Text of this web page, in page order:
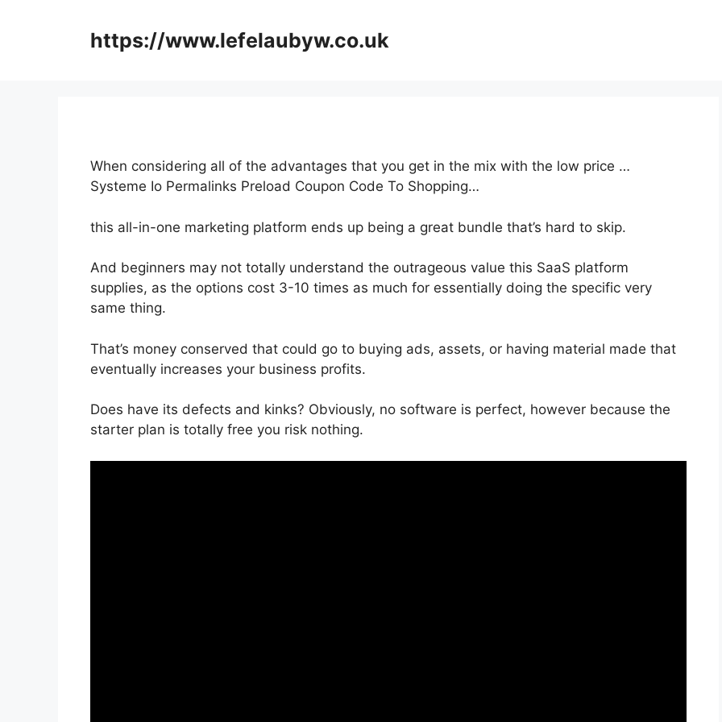
https://www.lefelaubyw.co.uk
When considering all of the advantages that you get in the mix with the low price …
Systeme Io Permalinks Preload Coupon Code To Shopping…
this all-in-one marketing platform ends up being a great bundle that’s hard to skip.
And beginners may not totally understand the outrageous value this SaaS platform
supplies, as the options cost 3-10 times as much for essentially doing the specific very
same thing.
That’s money conserved that could go to buying ads, assets, or having material made that
eventually increases your business profits.
Does have its defects and kinks? Obviously, no software is perfect, however because the
starter plan is totally free you risk nothing.